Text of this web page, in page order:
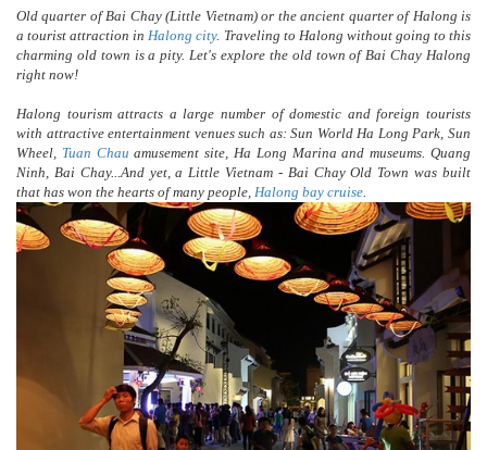
Old quarter of Bai Chay (Little Vietnam) or the ancient quarter of Halong is
a tourist attraction in Halong city. Traveling to Halong without going to this
charming old town is a pity. Let's explore the old town of Bai Chay Halong
right now!
Halong tourism attracts a large number of domestic and foreign tourists
with attractive entertainment venues such as: Sun World Ha Long Park, Sun
Wheel, Tuan Chau amusement site, Ha Long Marina and museums. Quang
Ninh, Bai Chay...And yet, a Little Vietnam - Bai Chay Old Town was built
that has won the hearts of many people, Halong bay cruise